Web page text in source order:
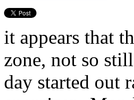
it appears that
zone, not so
day started out